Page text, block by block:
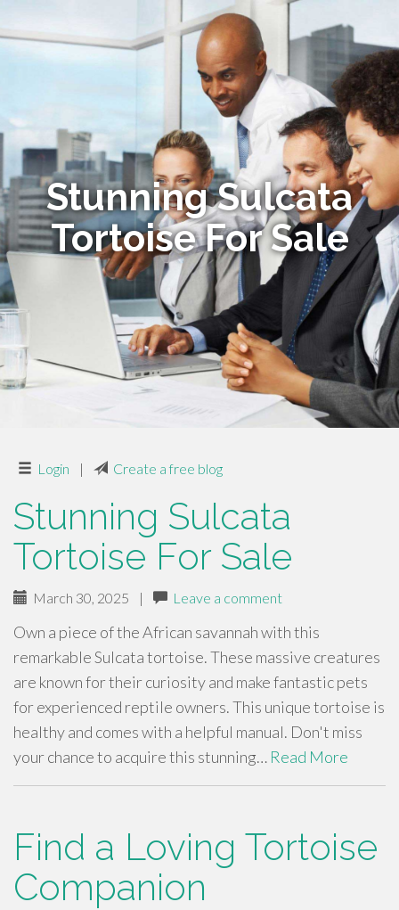
Stunning Sulcata
Tortoise For Sale
Login | Create a free blog
Stunning Sulcata
Tortoise For Sale
March 30, 2025 | Leave a comment
Own a piece of the African savannah with this
remarkable Sulcata tortoise. These massive creatures
are known for their curiosity and make fantastic pets
for experienced reptile owners. This unique tortoise is
healthy and comes with a helpful manual. Don't miss
your chance to acquire this stunning… Read More
Find a Loving Tortoise
Companion